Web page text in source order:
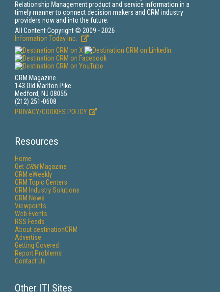
Relationship Management product and service information in a
timely manner to connect decision makers and CRM industry
providers now and into the future.
All Content Copyright © 2009 - 2026
Information Today Inc.
CRM Magazine
143 Old Marlton Pike
Medford, NJ 08055
(212) 251-0608
PRIVACY/COOKIES POLICY
Resources
Home
Get CRMMagazine
CRM eWeekly
CRM Topic Centers
CRM Industry Solutions
CRM News
Viewpoints
Web Events
RSS Feeds
About destinationCRM
Advertise
Getting Covered
Report Problems
Contact Us
Other ITI Sites